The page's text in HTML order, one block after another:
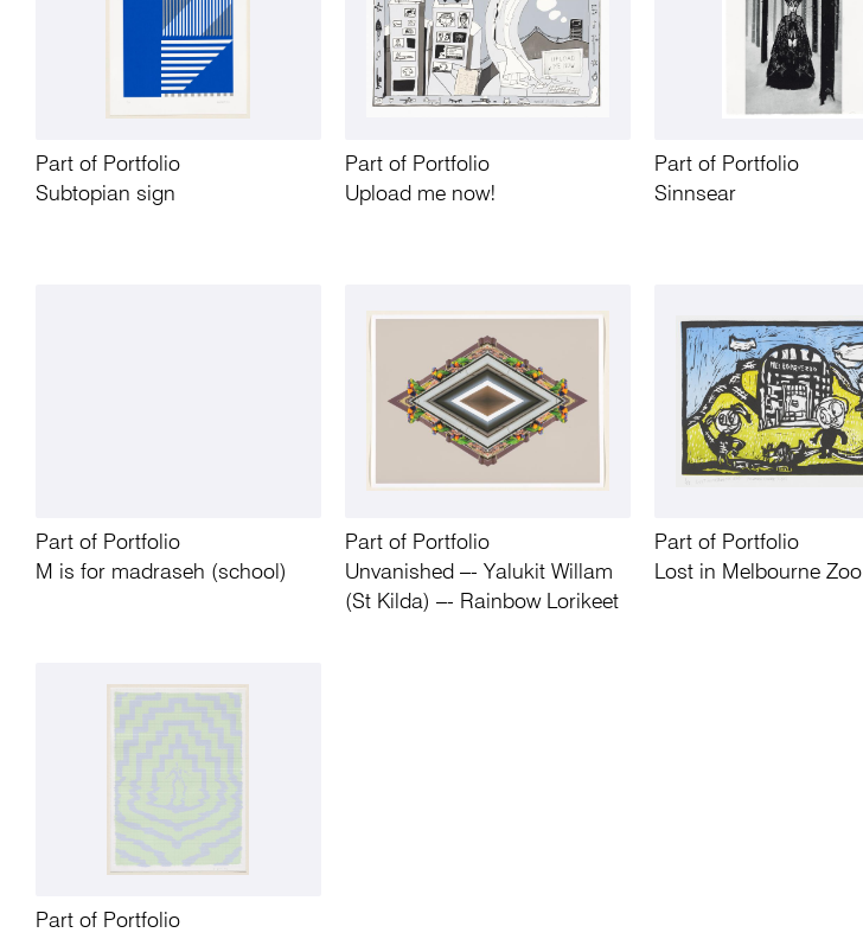
Part of Portfolio
Subtopian sign
Part of Portfolio
Upload me now!
Part of Portfolio
Sinnsear
Part of Portfolio
M is for madraseh (school)
Part of Portfolio
Unvanished –- Yalukit Willam
(St Kilda) –- Rainbow Lorikeet
Part of Portfolio
Lost in Melbourne Zoo
Part of Portfolio